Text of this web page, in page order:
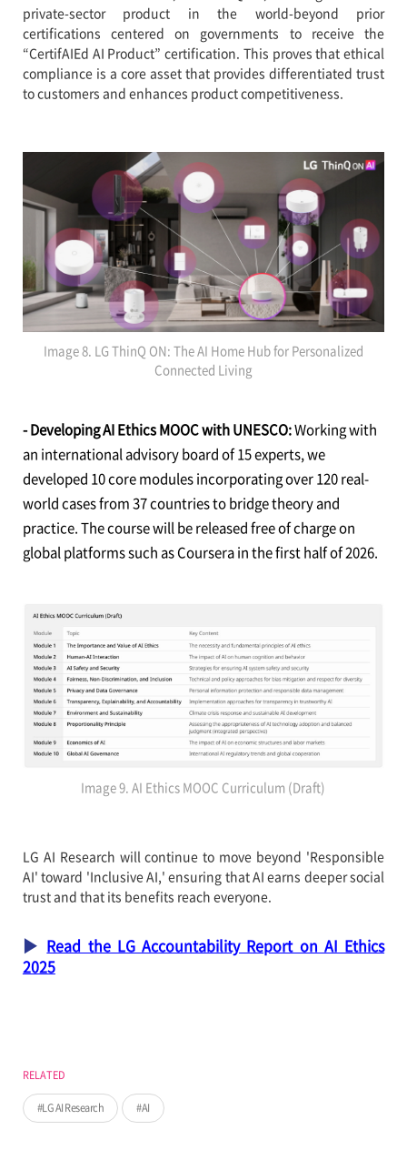
RELATED
LG AI Research AI
private-sector product in the world-beyond prior
certifications centered on governments to receive the
“CertifAIEd AI Product” certification. This proves that ethical
compliance is a core asset that provides differentiated trust
to customers and enhances product competitiveness.
Image 8. LG ThinQ ON: The AI Home Hub for Personalized
Connected Living
- Developing AI Ethics MOOC with UNESCO:Working with
an international advisory board of 15 experts, we
developed 10 core modules incorporating over 120 real-
world cases from 37 countries to bridge theory and
practice. The course will be released free of charge on
global platforms such as Coursera in the first half of 2026.
Image 9. AI Ethics MOOC Curriculum (Draft)
LG AI Research will continue to move beyond 'Responsible
AI' toward 'Inclusive AI,' ensuring that AI earns deeper social
trust and that its benefits reach everyone.
▶ Read the LG Accountability Report on AI Ethics
2025